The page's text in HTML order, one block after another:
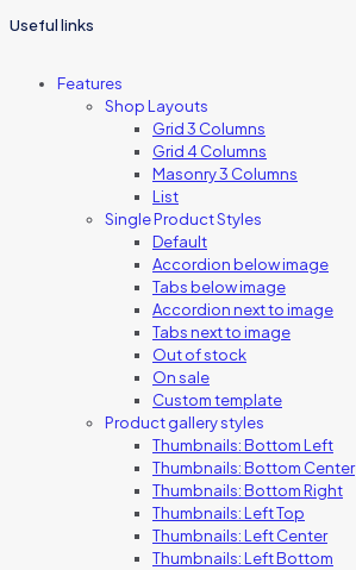
Useful links
Features
Shop Layouts
Grid 3 Columns
Grid 4 Columns
Masonry 3 Columns
List
Single Product Styles
Default
Accordion below image
Tabs below image
Accordion next to image
Tabs next to image
Out of stock
On sale
Custom template
Product gallery styles
Thumbnails: Bottom Left
Thumbnails: Bottom Center
Thumbnails: Bottom Right
Thumbnails: Left Top
Thumbnails: Left Center
Thumbnails: Left Bottom